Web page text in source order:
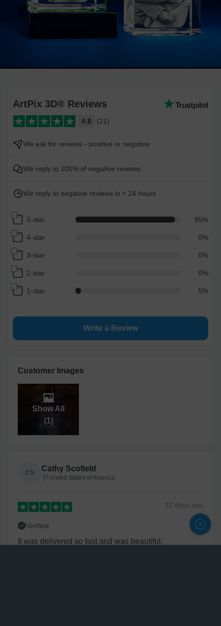
ArtPix 3D® Reviews
4.8 (21)
We ask for reviews - positive or negative
We reply to 100% of negative reviews
We reply to negative reviews in < 24 hours
5-star 95%
4-star 0%
3-star 0%
2-star 0%
1-star 5%
Write a Review
Customer Images
Show All
(1)
CS Cathy Scofield
United States of America
22 days ago
Verified
It was delivered so fast and was beautiful.